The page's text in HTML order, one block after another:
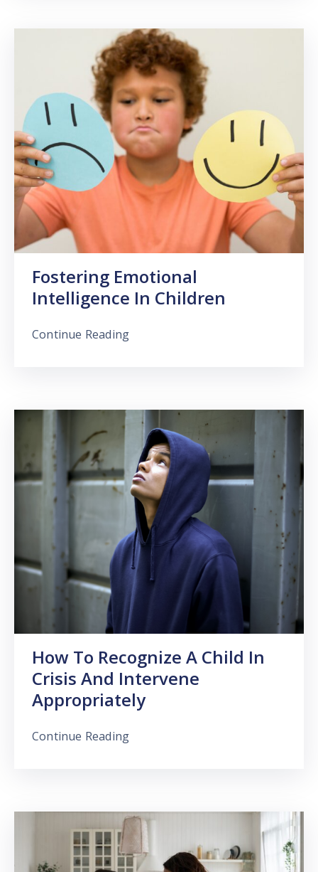
Fostering Emotional
Intelligence In Children
Continue Reading
How To Recognize A Child In
Crisis And Intervene
Appropriately
Continue Reading